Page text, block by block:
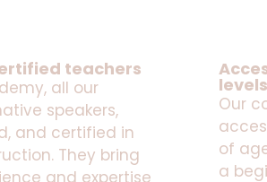
teachers
all our
speakers,
and certified in
They bring
and expertise
levels
Our
of
a